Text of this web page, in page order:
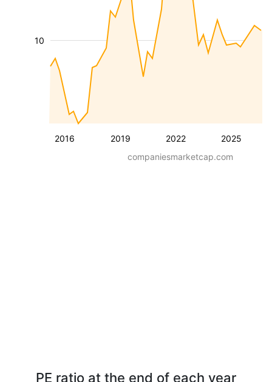
2016 2019 2022 2025
10
companiesmarketcap.com
PE ratio at the end of each year